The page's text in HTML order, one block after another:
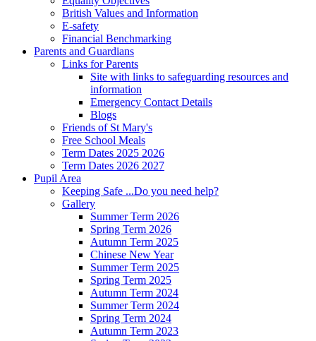
British Values and Information
E-safety
Financial Benchmarking
Parents and Guardians
Links for Parents
Site with links to safeguarding resources and
information
Emergency Contact Details
Blogs
Friends of St Mary's
Free School Meals
Term Dates 2025 2026
Term Dates 2026 2027
Pupil Area
Keeping Safe ...Do you need help?
Gallery
Summer Term 2026
Spring Term 2026
Autumn Term 2025
Chinese New Year
Summer Term 2025
Spring Term 2025
Autumn Term 2024
Summer Term 2024
Spring Term 2024
Autumn Term 2023